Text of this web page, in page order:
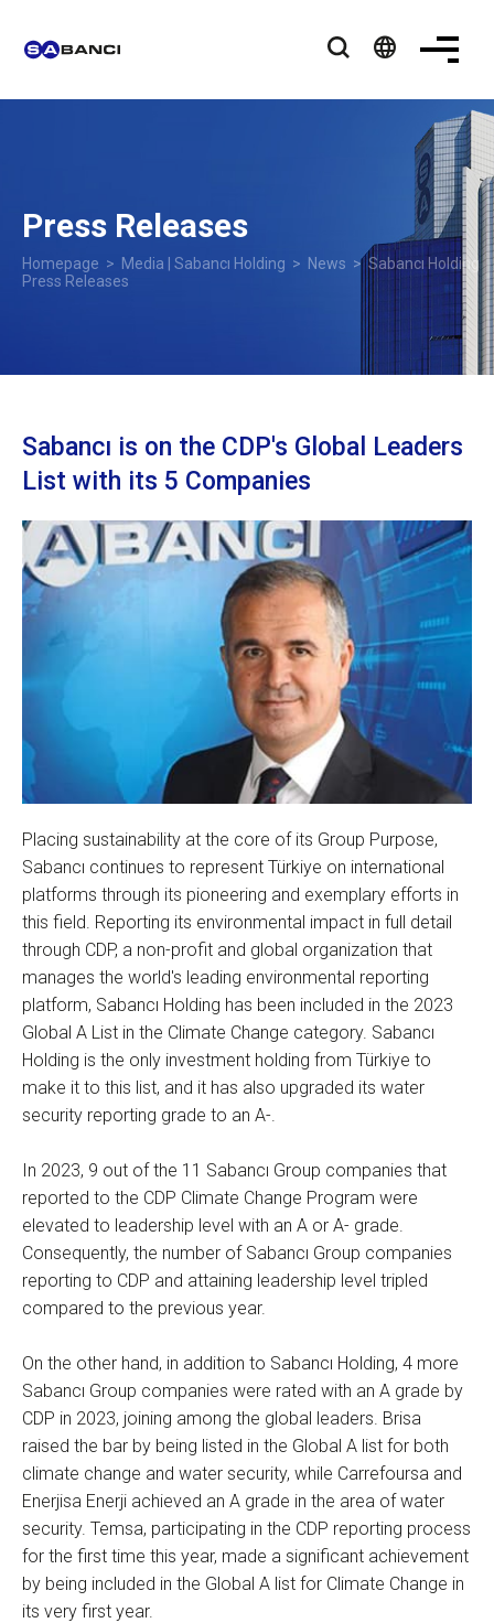
language
Press Releases
Homepage > Media | Sabancı Holding > News > Sabancı Holding
Press Releases
Sabancı is on the CDP's Global Leaders
List with its 5 Companies
Placing sustainability at the core of its Group Purpose,
Sabancı continues to represent Türkiye on international
platforms through its pioneering and exemplary efforts in
this field. Reporting its environmental impact in full detail
through CDP, a non-profit and global organization that
manages the world's leading environmental reporting
platform, Sabancı Holding has been included in the 2023
Global A List in the Climate Change category. Sabancı
Holding is the only investment holding from Türkiye to
make it to this list, and it has also upgraded its water
security reporting grade to an A-.
In 2023, 9 out of the 11 Sabancı Group companies that
reported to the CDP Climate Change Program were
elevated to leadership level with an A or A- grade.
Consequently, the number of Sabancı Group companies
reporting to CDP and attaining leadership level tripled
compared to the previous year.
On the other hand, in addition to Sabancı Holding, 4 more
Sabancı Group companies were rated with an A grade by
CDP in 2023, joining among the global leaders. Brisa
raised the bar by being listed in the Global A list for both
climate change and water security, while Carrefoursa and
Enerjisa Enerji achieved an A grade in the area of water
security. Temsa, participating in the CDP reporting process
for the first time this year, made a significant achievement
by being included in the Global A list for Climate Change in
its very first year.